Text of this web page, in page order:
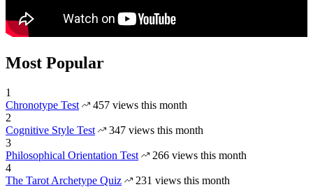
Most Popular
1
Chronotype Test
457 views this month
2
Cognitive Style Test
347 views this month
3
Philosophical Orientation Test
266 views this month
4
The Tarot Archetype Quiz
231 views this month